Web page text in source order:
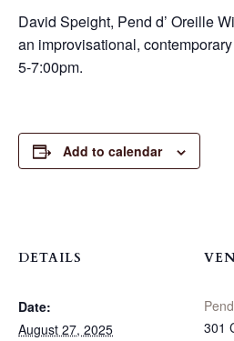
David Speight, Pend d’ Oreille
an improvisational,
5-7:00pm.
Add to calendar
DETAILS
Date:
August 27, 2025
301